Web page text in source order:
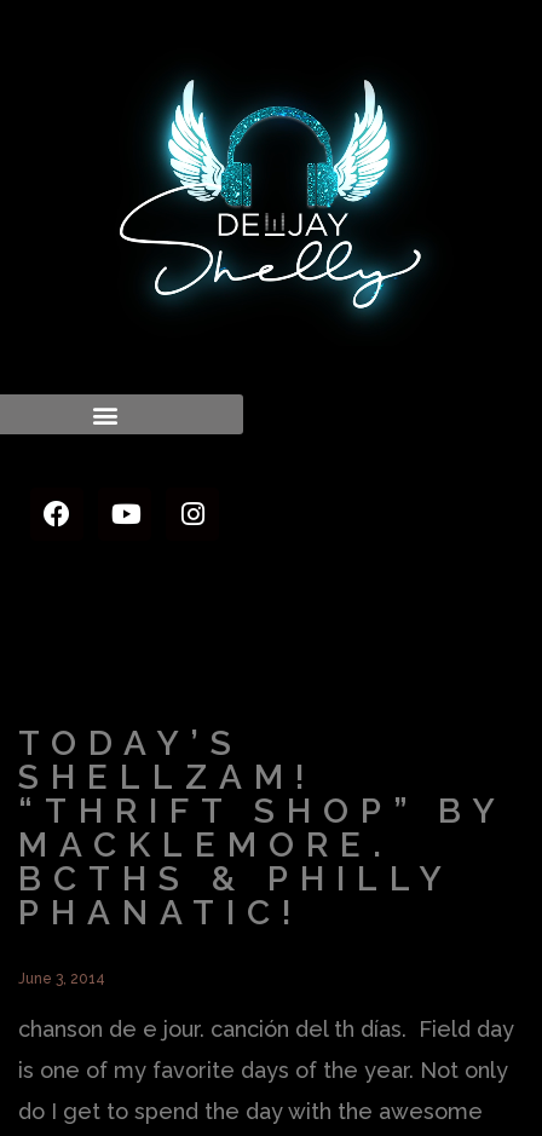
TODAY’S
SHELLZAM!
“THRIFT SHOP” BY
MACKLEMORE.
BCTHS & PHILLY
PHANATIC!
June 3, 2014
chanson de e jour. canción del th días. Field day
is one of my favorite days of the year. Not only
do I get to spend the day with the awesome